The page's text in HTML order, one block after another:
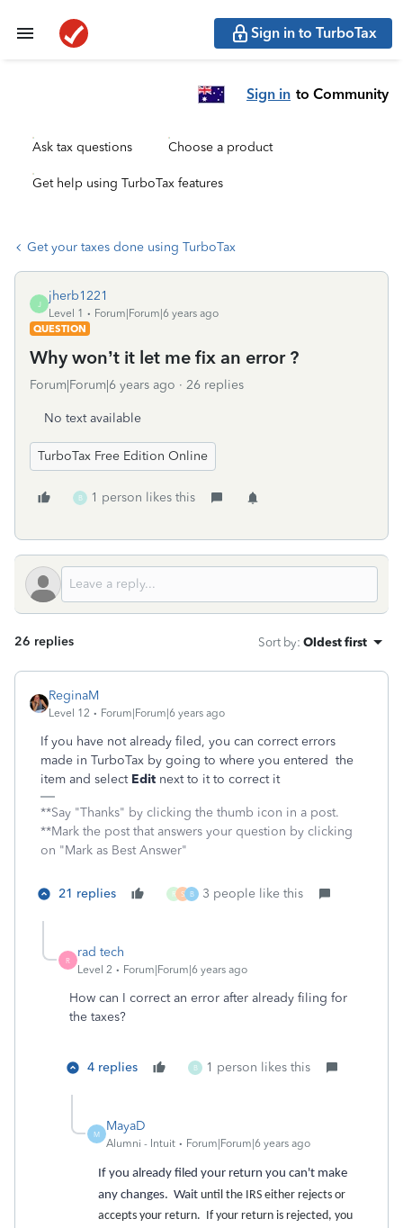
Sign in to TurboTax
Sign in to Community
Ask tax questions Choose a product
Get help using TurboTax features
Get your taxes done using TurboTax
J
jherb1221
Level 1
Forum|Forum|6 years ago
QUESTION
Why won’t it let me fix an error ?
Forum|Forum|6 years ago 26 replies
No text available
TurboTax Free Edition Online
B 1 person likes this
26 replies Sort by: Oldest first
ReginaM
Level 12 Forum|Forum|6 years ago
If you have not already filed, you can correct errors
made in TurboTax by going to where you entered the
item and select Edit next to it to correct it
**Say "Thanks" by clicking the thumb icon in a post.
**Mark the post that answers your question by clicking
on "Mark as Best Answer"
21 replies R S B 3 people like this
R
rad tech
Level 2 Forum|Forum|6 years ago
How can I correct an error after already filing for
the taxes?
4 replies B 1 person likes this
M
MayaD
Alumni - Intuit Forum|Forum|6 years ago
If you already filed your return you can't make
any changes. Wait until the IRS either rejects or
accepts your return. If your return is rejected, you